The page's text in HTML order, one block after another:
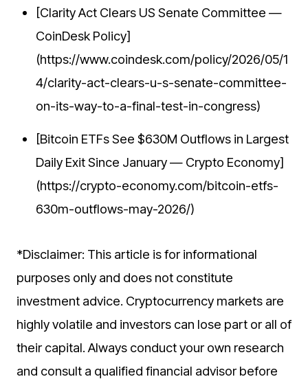
[Clarity Act Clears US Senate Committee —
CoinDesk Policy]
(https://www.coindesk.com/policy/2026/05/1
4/clarity-act-clears-u-s-senate-committee-
on-its-way-to-a-final-test-in-congress)
[Bitcoin ETFs See $630M Outflows in Largest
Daily Exit Since January — Crypto Economy]
(https://crypto-economy.com/bitcoin-etfs-
630m-outflows-may-2026/)
*Disclaimer: This article is for informational
purposes only and does not constitute
investment advice. Cryptocurrency markets are
highly volatile and investors can lose part or all of
their capital. Always conduct your own research
and consult a qualified financial advisor before